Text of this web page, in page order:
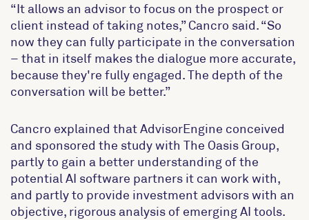
“It allows an advisor to focus on the prospect or
client instead of taking notes,” Cancro said. “So
now they can fully participate in the conversation
– that in itself makes the dialogue more accurate,
because they're fully engaged. The depth of the
conversation will be better.”
Cancro explained that AdvisorEngine conceived
and sponsored the study with The Oasis Group,
partly to gain a better understanding of the
potential AI software partners it can work with,
and partly to provide investment advisors with an
objective, rigorous analysis of emerging AI tools.